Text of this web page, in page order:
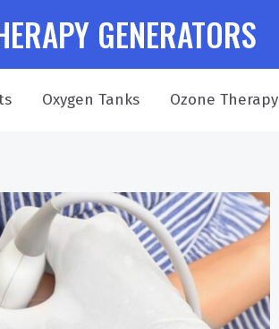
GENERATORS
Oxygen Tanks Ozone Therapy